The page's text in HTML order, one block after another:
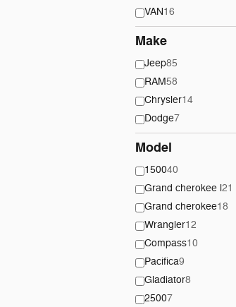
VAN16
Make
Jeep85
RAM58
Chrysler14
Dodge7
Model
150040
Grand cherokee l21
Grand cherokee18
Wrangler12
Compass10
Pacifica9
Gladiator8
25007